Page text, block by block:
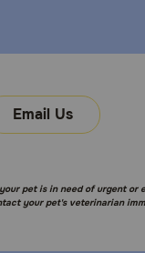
Email Us
pet is in need of urgent or
your pet's veterinarian